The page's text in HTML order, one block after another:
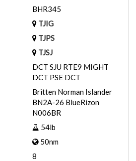
BHR345
TJIG
TJPS
TJSJ
DCT SJU RTE9 MIGHT
DCT PSE DCT
Britten Norman Islander
BN2A-26 BlueRizon
N006BR
54lb
50nm
8